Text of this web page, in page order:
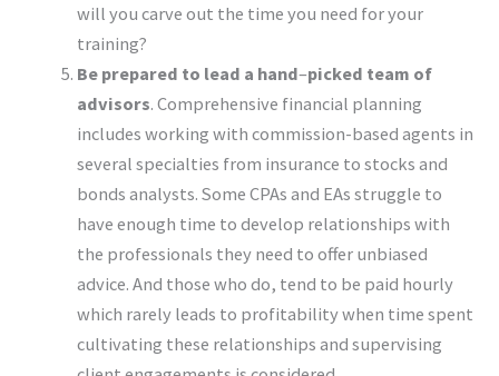
will you carve out the time you need for your
training?
Be prepared to lead a hand–picked team of
advisors. Comprehensive financial planning
includes working with commission-based agents in
several specialties from insurance to stocks and
bonds analysts. Some CPAs and EAs struggle to
have enough time to develop relationships with
the professionals they need to offer unbiased
advice. And those who do, tend to be paid hourly
which rarely leads to profitability when time spent
cultivating these relationships and supervising